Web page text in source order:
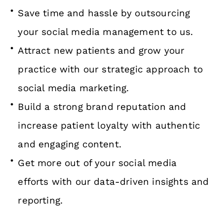
Save time and hassle by outsourcing
your social media management to us.
Attract new patients and grow your
practice with our strategic approach to
social media marketing.
Build a strong brand reputation and
increase patient loyalty with authentic
and engaging content.
Get more out of your social media
efforts with our data-driven insights and
reporting.